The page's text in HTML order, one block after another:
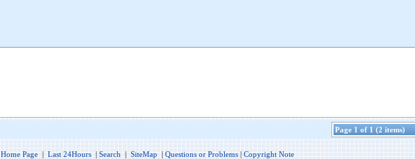
Page 1 of 1 (2 items)
Home Page | Last 24Hours | Search | SiteMap | Questions or Problems | Copyright Note